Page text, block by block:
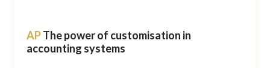
APThe power of customisation in
accounting systems